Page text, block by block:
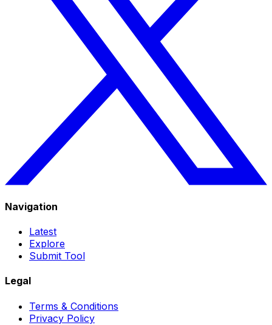
Navigation
Latest
Explore
Submit Tool
Legal
Terms & Conditions
Privacy Policy